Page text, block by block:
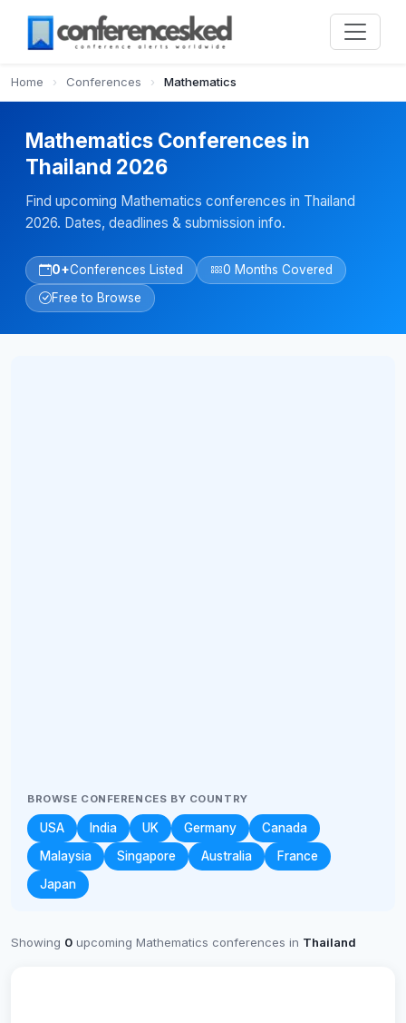
Home › Conferences › Mathematics
Mathematics Conferences in
Thailand 2026
Find upcoming Mathematics conferences in Thailand
2026. Dates, deadlines & submission info.
0+Conferences Listed
0 Months Covered
Free to Browse
BROWSE CONFERENCES BY COUNTRY
USA India UK Germany
Canada
Malaysia
Singapore Australia
France
Japan
Showing 0 upcoming Mathematics conferences in Thailand